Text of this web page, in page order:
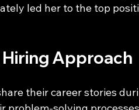
led her to the top
Approach
their career stories